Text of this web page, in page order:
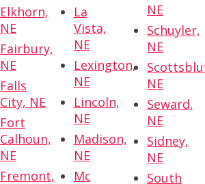
Elkhorn,
NE
Fairbury,
NE
Falls
City, NE
Fort
Calhoun,
NE
Fremont,
La
Vista,
NE
Lexington,
NE
Lincoln,
NE
Madison,
NE
Mc
NE
Schuyler,
NE
NE
Seward,
NE
Sidney,
NE
South